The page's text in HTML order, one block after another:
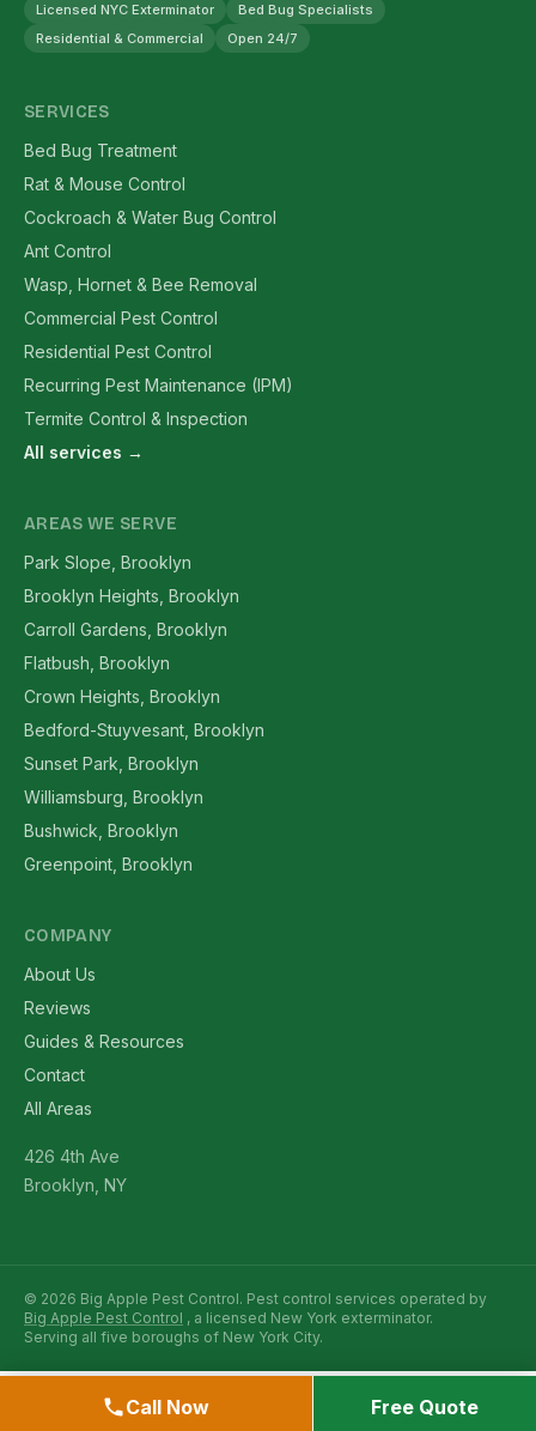
Licensed NYC Exterminator
Bed Bug Specialists
Residential & Commercial
Open 24/7
SERVICES
Bed Bug Treatment
Rat & Mouse Control
Cockroach & Water Bug Control
Ant Control
Wasp, Hornet & Bee Removal
Commercial Pest Control
Residential Pest Control
Recurring Pest Maintenance (IPM)
Termite Control & Inspection
All services →
AREAS WE SERVE
Park Slope, Brooklyn
Brooklyn Heights, Brooklyn
Carroll Gardens, Brooklyn
Flatbush, Brooklyn
Crown Heights, Brooklyn
Bedford-Stuyvesant, Brooklyn
Sunset Park, Brooklyn
Williamsburg, Brooklyn
Bushwick, Brooklyn
Greenpoint, Brooklyn
COMPANY
About Us
Reviews
Guides & Resources
Contact
All Areas
426 4th Ave
Brooklyn, NY
© 2026 Big Apple Pest Control. Pest control services operated by
Big Apple Pest Control , a licensed New York exterminator.
Serving all five boroughs of New York City.
Call Now Free Quote